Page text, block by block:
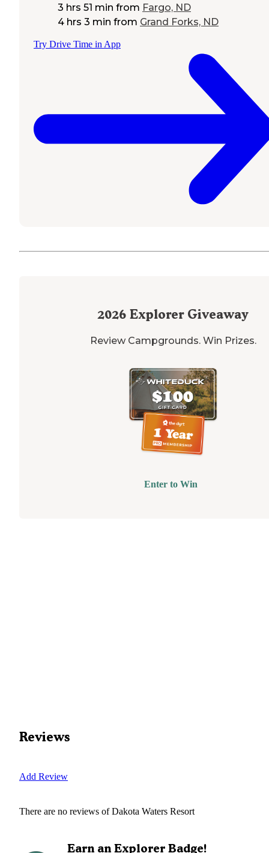
3 hrs 51 min from Fargo, ND
4 hrs 3 min from Grand Forks, ND
Try Drive Time in App
2026 Explorer Giveaway
Review Campgrounds. Win Prizes.
Enter to Win
Reviews
Add Review
There are no reviews ofDakota Waters Resort
Earn an Explorer Badge!